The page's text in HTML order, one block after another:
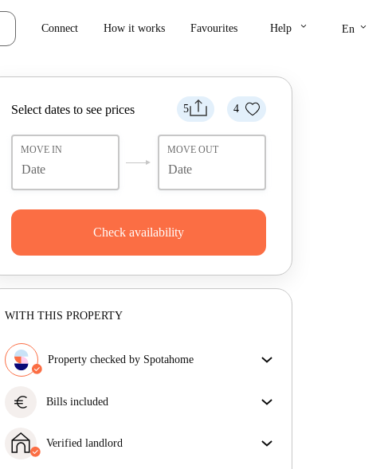
Connect How it works Favourites Help keyboard_arrow_down En keyboard_arrow_down
5 4
Select dates to see prices
MOVE IN MOVE OUT
Check availability
WITH THIS PROPERTY
Property checked by Spotahome
get exactly what you see in the listing.
euro Bills included
rent and utilities for a hassle-free renting experience.
Verified landlord